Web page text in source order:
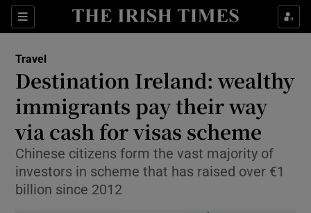
Sections
Show Culture sub sections
Show Technology sub sections
Show Science sub sections
Travel
Destination Ireland: wealthy
immigrants pay their way
via cash for visas scheme
Chinese citizens form the vast majority of
investors in scheme that has raised over €1
billion since 2012